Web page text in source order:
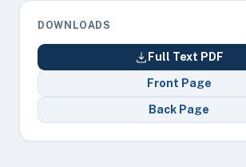
DOWNLOADS
Full Text PDF
Front Page
Back Page